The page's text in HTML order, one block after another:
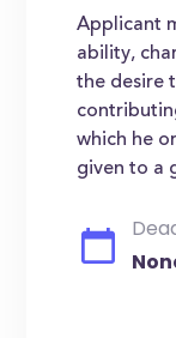
Applicant
ability,
the desire
which he
given to a